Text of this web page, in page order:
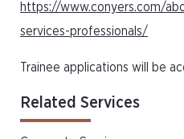
https://www.conyers.com/
services-professionals/
Trainee applications will be
Related Services